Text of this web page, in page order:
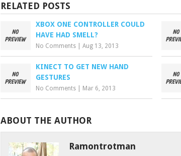
RELATED POSTS
XBOX ONE CONTROLLER COULD
HAVE HAD SMELL?
No Comments Aug 13, 2013
KINECT TO GET NEW HAND
GESTURES
No Comments Mar 6, 2013
ABOUT THE AUTHOR
Ramontrotman